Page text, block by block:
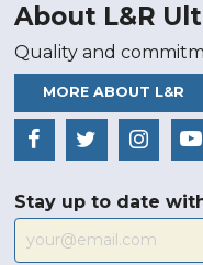
About L&R
Quality and
MORE ABOUT L&R
Stay up to date